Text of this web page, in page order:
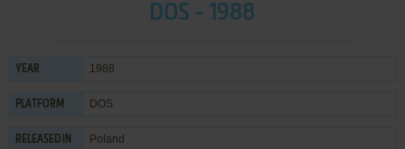
DOS - 1988
YEAR 1988
PLATFORM DOS
RELEASED IN Poland